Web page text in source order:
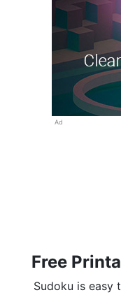
Ad
Free
Sudoku is easy